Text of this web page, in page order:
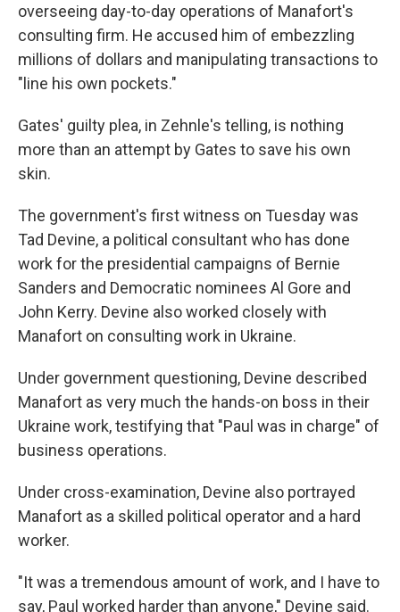
overseeing day-to-day operations of Manafort's
consulting firm. He accused him of embezzling
millions of dollars and manipulating transactions to
"line his own pockets."
Gates' guilty plea, in Zehnle's telling, is nothing
more than an attempt by Gates to save his own
skin.
The government's first witness on Tuesday was
Tad Devine, a political consultant who has done
work for the presidential campaigns of Bernie
Sanders and Democratic nominees Al Gore and
John Kerry. Devine also worked closely with
Manafort on consulting work in Ukraine.
Under government questioning, Devine described
Manafort as very much the hands-on boss in their
Ukraine work, testifying that "Paul was in charge" of
business operations.
Under cross-examination, Devine also portrayed
Manafort as a skilled political operator and a hard
worker.
"It was a tremendous amount of work, and I have to
say, Paul worked harder than anyone," Devine said.